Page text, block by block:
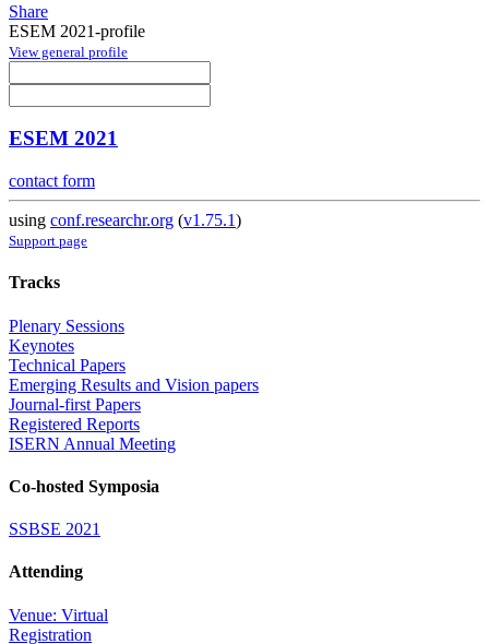
Share
ESEM 2021-profile
View general profile
ESEM 2021
contact form
using conf.researchr.org (v1.75.1)
Support page
Tracks
Plenary Sessions
Keynotes
Technical Papers
Emerging Results and Vision papers
Journal-first Papers
Registered Reports
ISERN Annual Meeting
Co-hosted Symposia
SSBSE 2021
Attending
Venue: Virtual
Registration